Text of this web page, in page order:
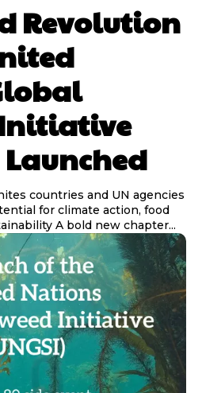
Revolution
Initiative
for climate action, food
A bold new chapter...